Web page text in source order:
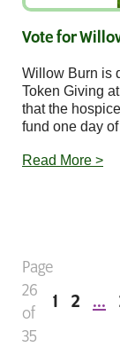
Vote for
Willow Burn is
Token Giving
that the
fund one day
Read More >
Page
26
of
35
1 2 ...